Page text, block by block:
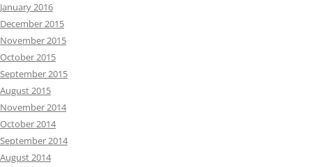
January 2016
December 2015
November 2015
October 2015
September 2015
August 2015
November 2014
October 2014
September 2014
August 2014